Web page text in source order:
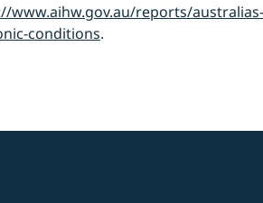
www.aihw.gov.au/reports/australias-
conditions.